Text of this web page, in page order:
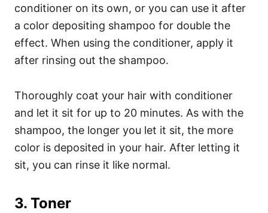
conditioner on its own, or you can use it after
a color depositing shampoo for double the
effect. When using the conditioner, apply it
after rinsing out the shampoo.
Thoroughly coat your hair with conditioner
and let it sit for up to 20 minutes. As with the
shampoo, the longer you let it sit, the more
color is deposited in your hair. After letting it
sit, you can rinse it like normal.
3. Toner